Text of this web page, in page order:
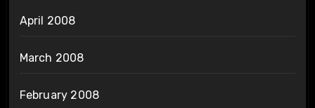
April 2008
March 2008
February 2008